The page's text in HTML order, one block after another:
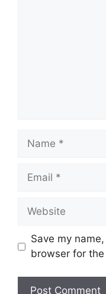
Name
Email
Website
Save my
browser for